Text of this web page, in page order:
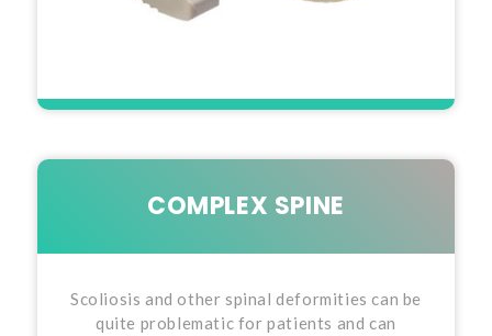
COMPLEX SPINE
Scoliosis and other spinal deformities can be
quite problematic for patients and can